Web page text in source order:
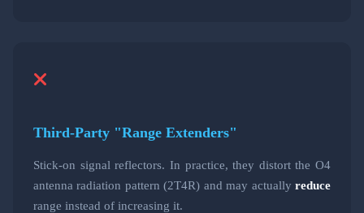
Third-Party "Range Extenders"
Stick-on signal reflectors. In practice, they distort the O4
antenna radiation pattern (2T4R) and may actually reduce
range instead of increasing it.